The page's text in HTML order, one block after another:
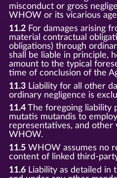
misconduct or gross
WHOW or its vicarious
11.2For damages arising
material contractual
obligations) through
shall be liable in principle,
amount to the typical
time of conclusion of the
11.3Liability for all other
ordinary negligence is
11.4The foregoing liability
mutatis mutandis to
representatives, and other
WHOW.
11.5WHOW assumes no
content of linked third-
11.6Liability as detailed in